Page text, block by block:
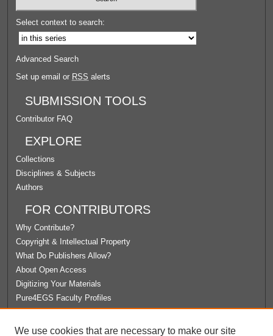
Select context to search:
Advanced Search
Set up email or RSS alerts
SUBMISSION TOOLS
Contributor FAQ
EXPLORE
Collections
Disciplines & Subjects
Authors
FOR CONTRIBUTORS
Why Contribute?
Copyright & Intellectual Property
What Do Publishers Allow?
About Open Access
Digitizing Your Materials
Pure4EGS Faculty Profiles
We use cookies that are necessary to make our site